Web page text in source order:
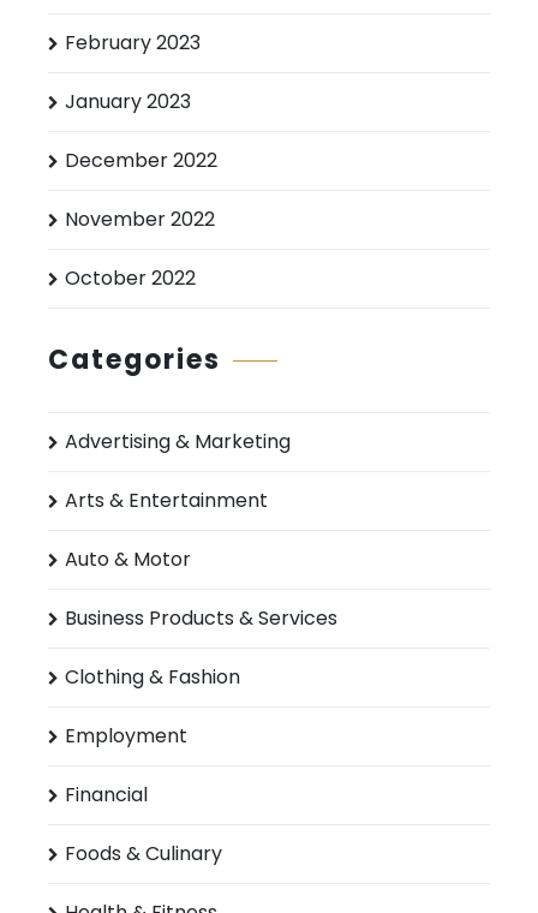
February 2023
January 2023
December 2022
November 2022
October 2022
Categories
Advertising & Marketing
Arts & Entertainment
Auto & Motor
Business Products & Services
Clothing & Fashion
Employment
Financial
Foods & Culinary